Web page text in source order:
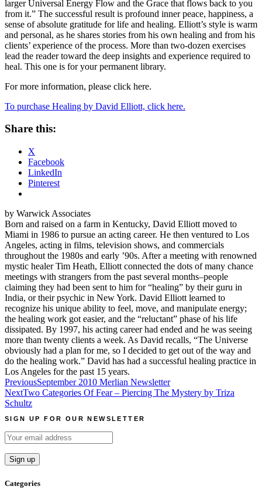
larger Universal Energy Flow and the Grace that flows back to you
from it.” The successful result is profound inner peace, happiness, a
sense of absolute gratitude for life and healing. Elliott’s style is warm
and personal, as he shares stories from his own healing and from his
clients’ experience of the process. More than two-dozen exercises
lead the reader toward the deep insights and experience required to
heal. This one is for your permanent library.
For more information, please click here.
To purchase Healing by David Elliott, click here.
Share this:
X
Facebook
LinkedIn
Pinterest
by Warwick Associates
Born and raised on a farm in Kentucky, David Elliott moved to
Miami in 1986 to pursue an acting career. He then ventured to Los
Angeles, acting in films, television shows, and commercials
throughout the 1980s and early ’90s. After a meeting with renowned
mystic healer Tim Heath, Elliott connected the dots of many chance
meetings with strangers from the past several months–people
claiming they had been sent to him for “healing” by their guru in
India, or their psychic in New York. David Elliott learned to
recognize his unique ability to feel, move, and manipulate energy;
the healing work got easier, and the “reluctant” phase of his life
dissipated. By 1997, his acting career had ended and he was seeing
more than twenty clients a week. As David recalls, “The Universe
obviously had a plan for me, so I decided to get out of the way and
do the healing work.” David has had a successful healing practice in
Los Angeles for the past 15 years.
Post
navigation
PreviousSeptember 2010 Merlian Newsletter
NextTwo Categories Of Fear – Piercing The Mystery by Triza
Schultz
SIGN UP FOR OUR NEWSLETTER
Categories